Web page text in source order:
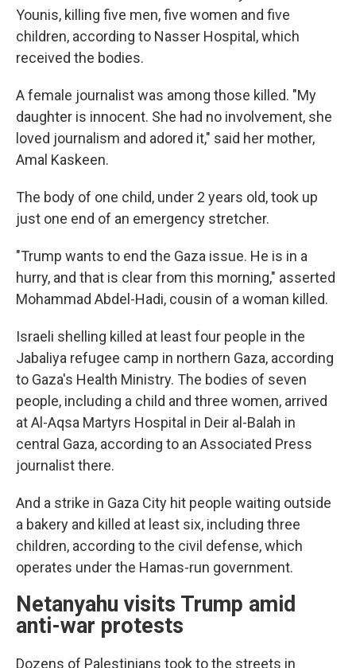
Younis, killing five men, five women and five
children, according to Nasser Hospital, which
received the bodies.
A female journalist was among those killed. "My
daughter is innocent. She had no involvement, she
loved journalism and adored it," said her mother,
Amal Kaskeen.
The body of one child, under 2 years old, took up
just one end of an emergency stretcher.
"Trump wants to end the Gaza issue. He is in a
hurry, and that is clear from this morning," asserted
Mohammad Abdel-Hadi, cousin of a woman killed.
Israeli shelling killed at least four people in the
Jabaliya refugee camp in northern Gaza, according
to Gaza's Health Ministry. The bodies of seven
people, including a child and three women, arrived
at Al-Aqsa Martyrs Hospital in Deir al-Balah in
central Gaza, according to an Associated Press
journalist there.
And a strike in Gaza City hit people waiting outside
a bakery and killed at least six, including three
children, according to the civil defense, which
operates under the Hamas-run government.
Netanyahu visits Trump amid
anti-war protests
Dozens of Palestinians took to the streets in